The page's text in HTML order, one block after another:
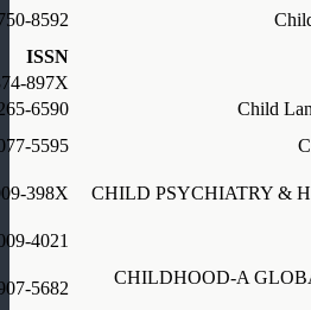
8592
ISSN
897X
Child
6590
5595
CHILD PSYCHIATRY &
398X
4021
CHILDHOOD-A
5682